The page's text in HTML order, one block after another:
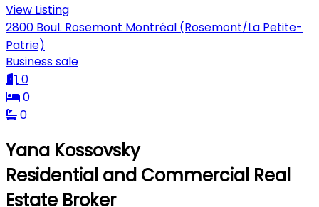
View Listing
2800 Boul. Rosemont Montréal (Rosemont/La Petite-
Patrie)
Business sale
0
0
0
Yana Kossovsky
Residential and Commercial Real
Estate Broker